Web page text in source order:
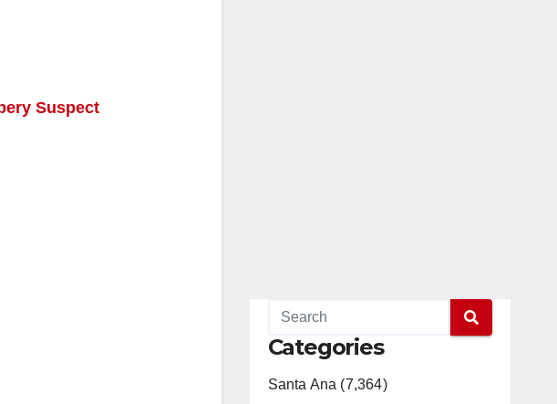
Suspect
Categories
Santa Ana (7,364)